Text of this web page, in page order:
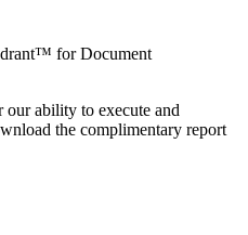
for Document
ability to execute and
the complimentary report